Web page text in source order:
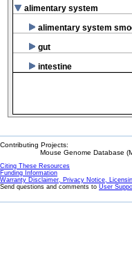
alimentary system
alimentary system
gut
intestine
Contributing Projects:
Mouse Genome Database
Citing These Resources
Funding Information
Warranty Disclaimer, Privacy Notice,
Send questions and comments to User